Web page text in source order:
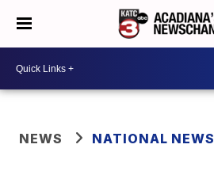
NEWS NATIONAL NEWS